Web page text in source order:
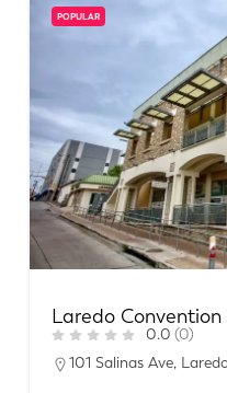
POPULAR
Laredo
0.0 (0)
101 Salinas Ave,